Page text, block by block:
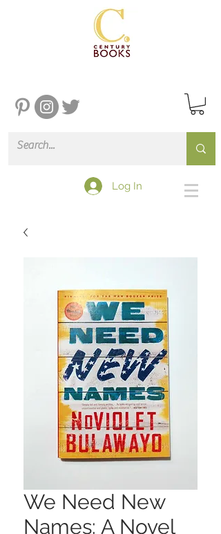
Log In
We Need New
Names: A Novel